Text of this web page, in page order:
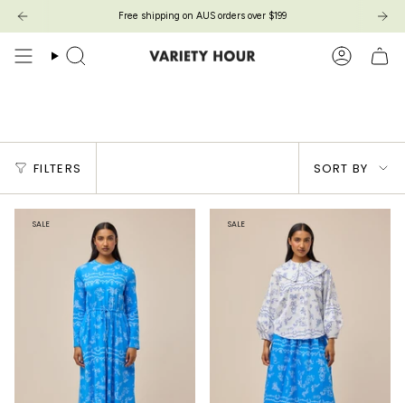
content
Free shipping on AUS orders over $199
Free shipping on AUS orders over $199
Search Account
FILTERS
Sort
by
SORT BY
SALE SALE